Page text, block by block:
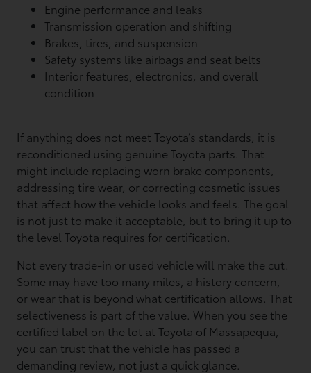
Engine performance and leaks
Transmission operation and shifting
Brakes, tires, and suspension
Safety systems like airbags and seat belts
Interior features, electronics, and overall
condition
If anything does not meet Toyota’s standards, it is
reconditioned using genuine Toyota parts. That
might include replacing worn brake components,
addressing tire wear, or correcting cosmetic issues
that affect how the vehicle looks and feels. The goal
is not just to make it acceptable, but to bring it up to
the level Toyota requires for certification.
Not every trade-in or used vehicle will make the cut.
Some may have too many miles, a history concern,
or wear that is beyond what certification allows. That
selectiveness is part of the value. When you see the
certified label on the lot at Toyota of Massapequa,
you can trust that the vehicle has passed a
demanding review, not just a quick glance.